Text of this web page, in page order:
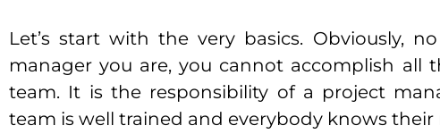
Let’s start with the very basics. Obviously,
manager you are, you cannot accomplish all
team. It is the responsibility of a project
team is well trained and everybody knows their